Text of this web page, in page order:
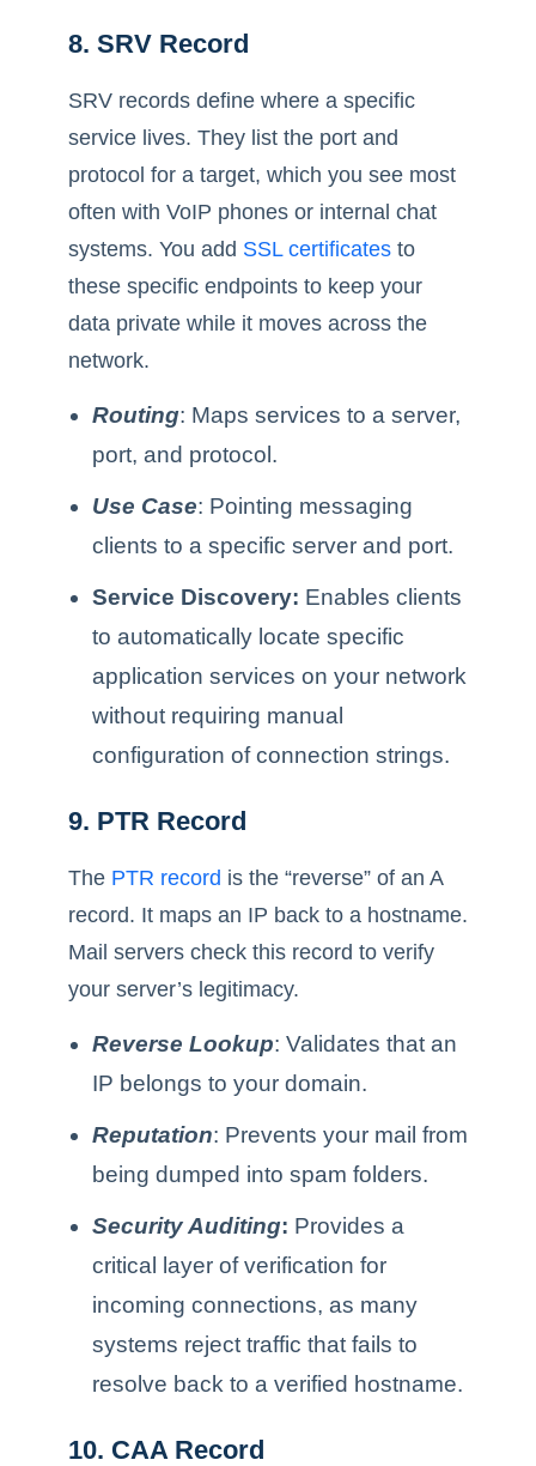
8. SRV Record
SRV records define where a specific
service lives. They list the port and
protocol for a target, which you see most
often with VoIP phones or internal chat
systems. You add SSL certificates to
these specific endpoints to keep your
data private while it moves across the
network.
Routing: Maps services to a server,
port, and protocol.
Use Case: Pointing messaging
clients to a specific server and port.
Service Discovery: Enables clients
to automatically locate specific
application services on your network
without requiring manual
configuration of connection strings.
9. PTR Record
The PTR record is the “reverse” of an A
record. It maps an IP back to a hostname.
Mail servers check this record to verify
your server’s legitimacy.
Reverse Lookup: Validates that an
IP belongs to your domain.
Reputation: Prevents your mail from
being dumped into spam folders.
Security Auditing: Provides a
critical layer of verification for
incoming connections, as many
systems reject traffic that fails to
resolve back to a verified hostname.
10. CAA Record